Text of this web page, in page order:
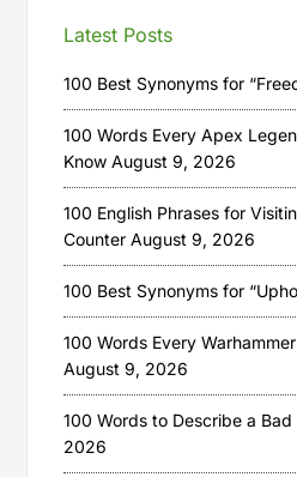
Latest Posts
100 Best Synonyms for
100 Words Every Apex
Know August 9, 2026
100 English Phrases for
Counter August 9, 2026
100 Best Synonyms for
100 Words Every
August 9, 2026
100 Words to Describe a
2026